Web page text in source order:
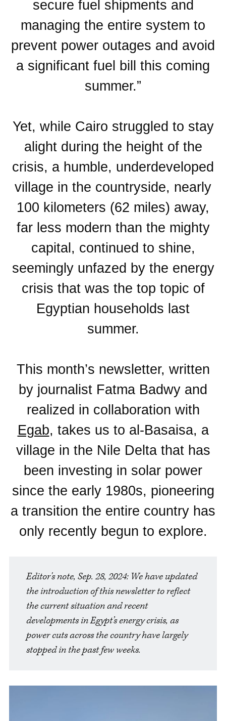
secure fuel shipments and
managing the entire system to
prevent power outages and avoid
a significant fuel bill this coming
summer.”
Yet, while Cairo struggled to stay
alight during the height of the
crisis, a humble, underdeveloped
village in the countryside, nearly
100 kilometers (62 miles) away,
far less modern than the mighty
capital, continued to shine,
seemingly unfazed by the energy
crisis that was the top topic of
Egyptian households last
summer.
This month’s newsletter, written
by journalist Fatma Badwy and
realized in collaboration with
Egab, takes us to al-Basaisa, a
village in the Nile Delta that has
been investing in solar power
since the early 1980s, pioneering
a transition the entire country has
only recently begun to explore.
Editor's note, Sep. 28, 2024: We have updated
the introduction of this newsletter to reflect
the current situation and recent
developments in Egypt’s energy crisis, as
power cuts across the country have largely
stopped in the past few weeks.